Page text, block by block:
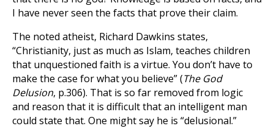
I have never seen the facts that prove their claim.
The noted atheist, Richard Dawkins states,
“Christianity, just as much as Islam, teaches children
that unquestioned faith is a virtue. You don’t have to
make the case for what you believe” (The God
Delusion, p.306). That is so far removed from logic
and reason that it is difficult that an intelligent man
could state that. One might say he is “delusional.”